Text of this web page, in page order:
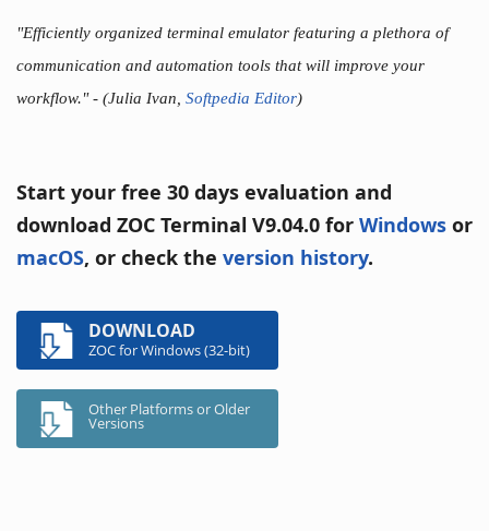
"Efficiently organized terminal emulator featuring a plethora of
communication and automation tools that will improve your
workflow."- (Julia Ivan, Softpedia Editor)
Start your free 30 days evaluation and
download ZOC Terminal V9.04.0 for Windows or
macOS, or check the version history.
DOWNLOAD
ZOC for Windows (32-bit)
Other Platforms or Older
Versions